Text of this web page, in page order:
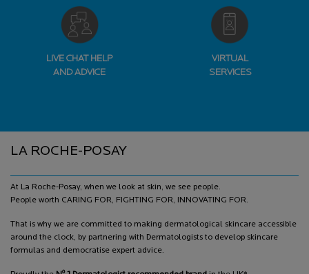
LIVE CHAT HELP
AND ADVICE
VIRTUAL
SERVICES
LA ROCHE-POSAY
At La Roche-Posay, when we look at skin, we see people.
People worth CARING FOR, FIGHTING FOR, INNOVATING FOR.
That is why we are committed to making dermatological skincare accessible
around the clock, by partnering with Dermatologists to develop skincare
formulas and democratise expert advice.
o